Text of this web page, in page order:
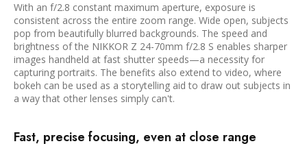
With an f/2.8 constant maximum aperture, exposure is
consistent across the entire zoom range. Wide open, subjects
pop from beautifully blurred backgrounds. The speed and
brightness of the NIKKOR Z 24-70mm f/2.8 S enables sharper
images handheld at fast shutter speeds—a necessity for
capturing portraits. The benefits also extend to video, where
bokeh can be used as a storytelling aid to draw out subjects in
a way that other lenses simply can't.
Fast, precise focusing, even at close range